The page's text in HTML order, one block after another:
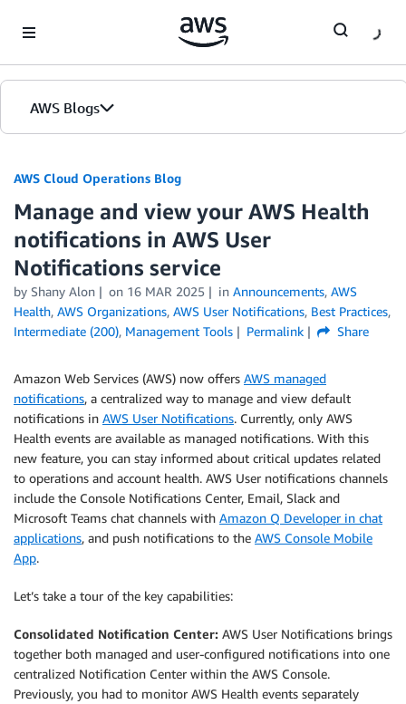
AWS Blogs
AWS Cloud Operations Blog
Manage and view your AWS Health
notifications in AWS User
Notifications service
by Shany Alon on 16 MAR 2025 in Announcements, AWS
Health, AWS Organizations, AWS User Notifications, Best Practices,
Intermediate (200), Management Tools Permalink Share
Amazon Web Services (AWS) now offers AWS managed
notifications, a centralized way to manage and view default
notifications in AWS User Notifications. Currently, only AWS
Health events are available as managed notifications. With this
new feature, you can stay informed about critical updates related
to operations and account health. AWS User notifications channels
include the Console Notifications Center, Email, Slack and
Microsoft Teams chat channels with Amazon Q Developer in chat
applications, and push notifications to the AWS Console Mobile
App.
Let’s take a tour of the key capabilities:
Consolidated Notification Center: AWS User Notifications brings
together both managed and user-configured notifications into one
centralized Notification Center within the AWS Console.
Previously, you had to monitor AWS Health events separately